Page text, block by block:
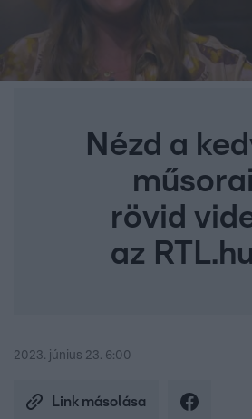
Nézd a
rövid
az
2023. június 23. 6:00
Link másolása